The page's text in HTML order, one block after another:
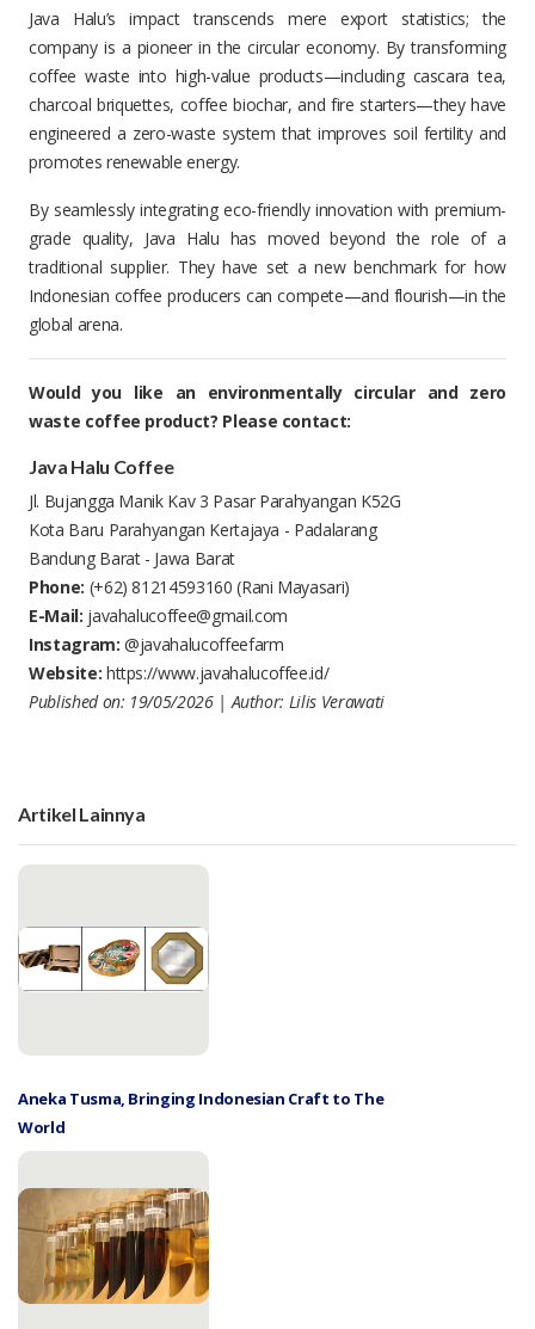
Java Halu’s impact transcends mere export statistics; the
company is a pioneer in the circular economy. By transforming
coffee waste into high-value products—including cascara tea,
charcoal briquettes, coffee biochar, and fire starters—they have
engineered a zero-waste system that improves soil fertility and
promotes renewable energy.
By seamlessly integrating eco-friendly innovation with premium-
grade quality, Java Halu has moved beyond the role of a
traditional supplier. They have set a new benchmark for how
Indonesian coffee producers can compete—and flourish—in the
global arena.
Would you like an environmentally circular and zero
waste coffee product? Please contact:
Java Halu Coffee
Jl. Bujangga Manik Kav 3 Pasar Parahyangan K52G
Kota Baru Parahyangan Kertajaya - Padalarang
Bandung Barat - Jawa Barat
Phone: (+62) 81214593160 (Rani Mayasari)
E-Mail: javahalucoffee@gmail.com
Instagram: @javahalucoffeefarm
Website: https://www.javahalucoffee.id/
Published on: 19/05/2026 | Author: Lilis Verawati
Artikel Lainnya
Aneka Tusma, Bringing Indonesian Craft to The
World